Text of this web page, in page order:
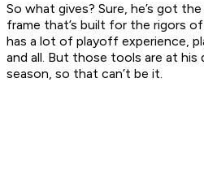
So what gives? Sure, he’s got
frame that’s built for the rigors
has a lot of playoff experience,
and all. But those tools are at his
season, so that can’t be it.